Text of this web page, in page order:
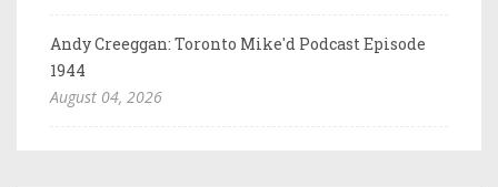
Andy Creeggan: Toronto Mike'd Podcast Episode
1944
August 04, 2026